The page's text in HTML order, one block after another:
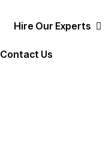
Hire Our Experts
Contact Us